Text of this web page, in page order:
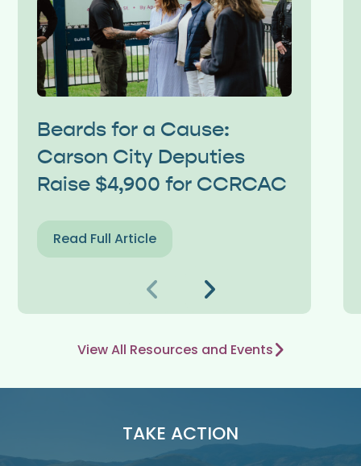
Previous
Beards for a Cause:
Carson City Deputies
Raise $4,900 for CCRCAC
Read Full Article
Next
View All Resources and Events
TAKE ACTION